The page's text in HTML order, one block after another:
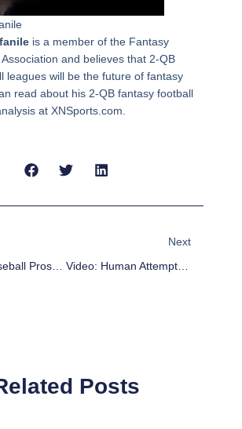
is a member of the Fantasy
and believes that 2-QB
leagues will be the future of fantasy
read about his 2-QB fantasy football
at XNSports.com.
Fantasy Baseball Prospects: Keeper Leagues Take Note Of Gary Sanchez
Next
Video: Human Attempts To Hit 186 Mph Fastball Thrown By Robot
Posts